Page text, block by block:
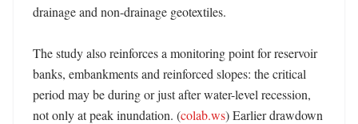
drainage and non-drainage geotextiles.
The study also reinforces a monitoring point for reservoir
banks, embankments and reinforced slopes: the critical
period may be during or just after water-level recession,
not only at peak inundation. (colab.ws) Earlier drawdown